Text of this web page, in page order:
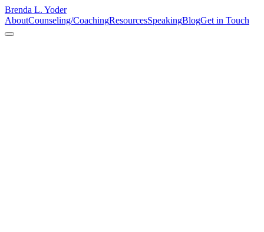
Brenda L. Yoder
AboutCounseling/CoachingResourcesSpeakingBlogGet in Touch